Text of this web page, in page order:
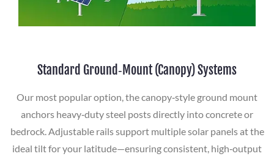
Standard Ground‑Mount (Canopy) Systems
Our most popular option, the canopy‑style ground mount
anchors heavy‑duty steel posts directly into concrete or
bedrock. Adjustable rails support multiple solar panels at the
ideal tilt for your latitude—ensuring consistent, high‑output